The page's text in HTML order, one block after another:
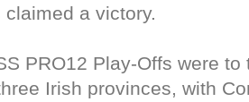
a victory.
PRO12 Play-Offs were
Irish provinces, with